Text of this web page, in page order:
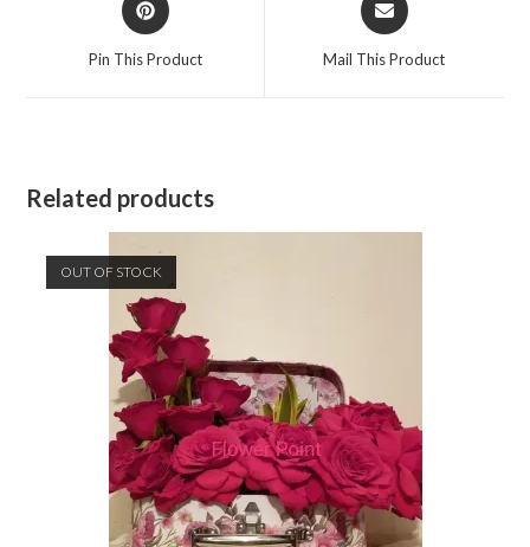
in
Pin This Product
in
Mail This Product
Related products
OUT OF STOCK